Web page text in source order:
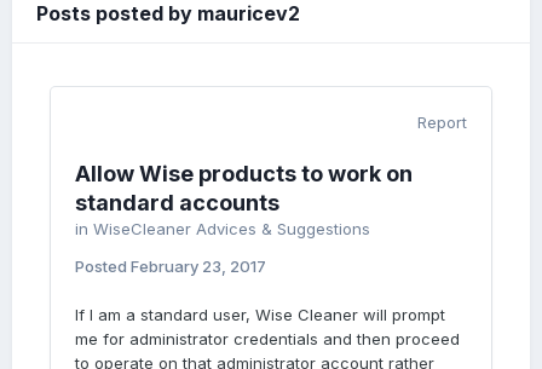
Posts posted by mauricev2
Report
Allow Wise products to work on
standard accounts
in WiseCleaner Advices & Suggestions
Posted February 23, 2017
If I am a standard user, Wise Cleaner will prompt
me for administrator credentials and then proceed
to operate on that administrator account rather